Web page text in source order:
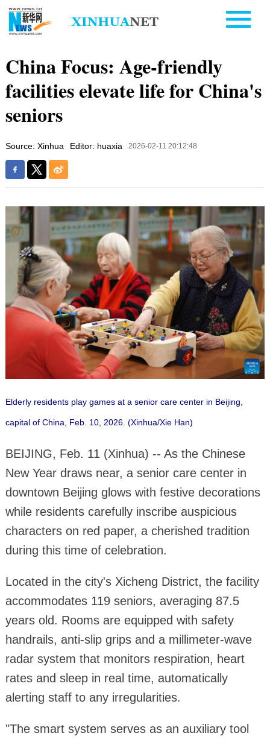
China Focus: Age-friendly
facilities elevate life for China's
seniors
Source: Xinhua Editor: huaxia 2026-02-11 20:12:48
Elderly residents play games at a senior care center in Beijing,
capital of China, Feb. 10, 2026. (Xinhua/Xie Han)
BEIJING, Feb. 11 (Xinhua) -- As the Chinese
New Year draws near, a senior care center in
downtown Beijing glows with festive decorations
while residents carefully inscribe auspicious
characters on red paper, a cherished tradition
during this time of celebration.
Located in the city's Xicheng District, the facility
accommodates 119 seniors, averaging 87.5
years old. Rooms are equipped with safety
handrails, anti-slip grips and a millimeter-wave
radar system that monitors respiration, heart
rates and sleep in real time, automatically
alerting staff to any irregularities.
"The smart system serves as an auxiliary tool